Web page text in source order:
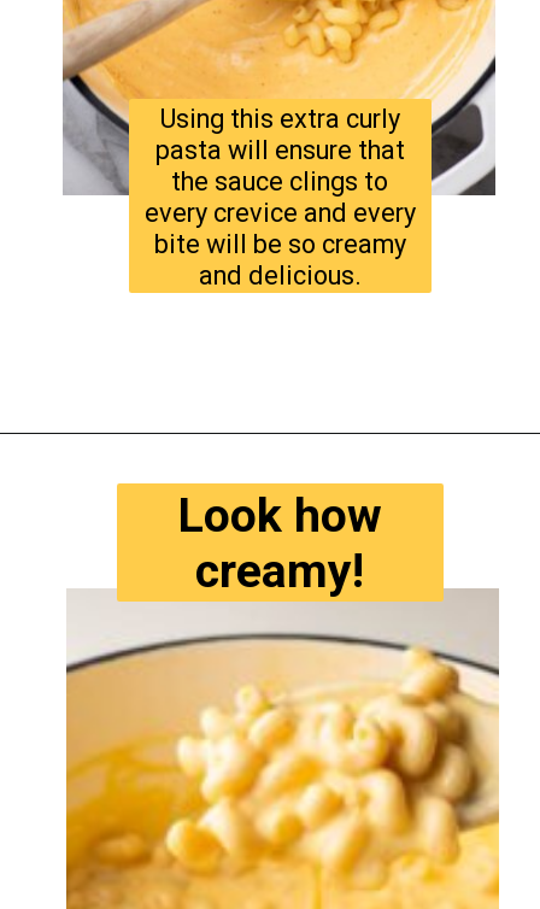
Using this extra curly
pasta will ensure that
the sauce clings to
every crevice and every
bite will be so creamy
and delicious.
Look how
creamy!